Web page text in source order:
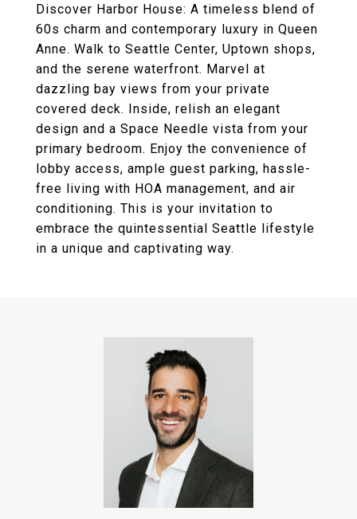
Discover Harbor House: A timeless blend of
60s charm and contemporary luxury in Queen
Anne. Walk to Seattle Center, Uptown shops,
and the serene waterfront. Marvel at
dazzling bay views from your private
covered deck. Inside, relish an elegant
design and a Space Needle vista from your
primary bedroom. Enjoy the convenience of
lobby access, ample guest parking, hassle-
free living with HOA management, and air
conditioning. This is your invitation to
embrace the quintessential Seattle lifestyle
in a unique and captivating way.